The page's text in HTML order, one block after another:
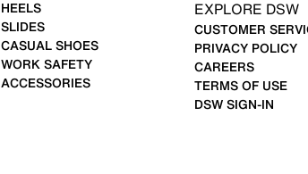
HEELS
SLIDES
CASUAL SHOES
WORK SAFETY
ACCESSORIES
EXPLORE DSW
CUSTOMER
PRIVACY POLICY
CAREERS
TERMS OF USE
DSW SIGN-IN